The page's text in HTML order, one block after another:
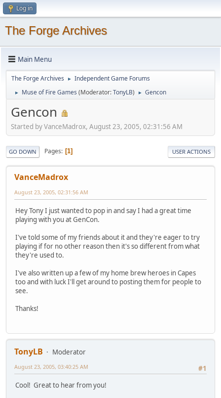
Log in
The Forge Archives
Main Menu
The Forge Archives ► Independent Game Forums
► Muse of Fire Games (Moderator:TonyLB) ► Gencon
Gencon
Started by VanceMadrox, August 23, 2005, 02:31:56 AM
GO DOWN Pages 1 USER ACTIONS
VanceMadrox
August 23, 2005, 02:31:56 AM
Hey Tony I just wanted to pop in and say I had a great time
playing with you at GenCon.
I've told some of my friends about it and they're eager to try
playing if for no other reason then it's so different from what
they're used to.
I've also written up a few of my home brew heroes in Capes
too and with luck I'll get around to posting them for people to
see.
Thanks!
TonyLB
Moderator
#1
August 23, 2005, 03:40:25 AM
Cool! Great to hear from you!